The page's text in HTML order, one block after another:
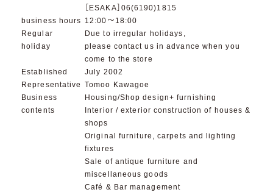
［ESAKA］06(6190)1815
business hours 12:00～18:00
Regular
holiday
Due to irregular holidays,
please contact us in advance when you
come to the store
Established
July 2002
Representative Tomoo Kawagoe
Business
contents
Housing/Shop design+ furnishing
Interior / exterior construction of houses &
shops
Original furniture, carpets and lighting
fixtures
Sale of antique furniture and
miscellaneous goods
Café & Bar management